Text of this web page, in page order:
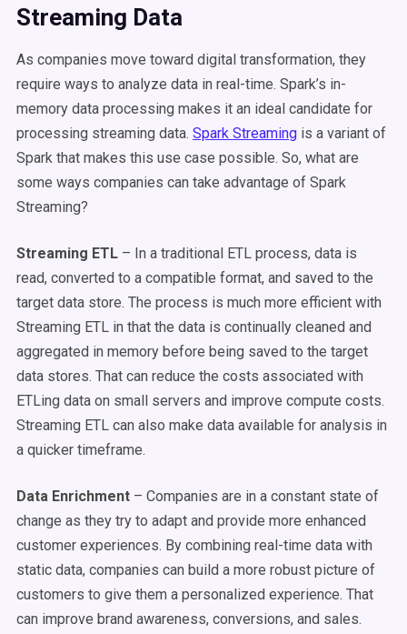
Streaming Data
As companies move toward digital transformation, they
require ways to analyze data in real-time. Spark’s in-
memory data processing makes it an ideal candidate for
processing streaming data. Spark Streaming is a variant of
Spark that makes this use case possible. So, what are
some ways companies can take advantage of Spark
Streaming?
Streaming ETL – In a traditional ETL process, data is
read, converted to a compatible format, and saved to the
target data store. The process is much more efficient with
Streaming ETL in that the data is continually cleaned and
aggregated in memory before being saved to the target
data stores. That can reduce the costs associated with
ETLing data on small servers and improve compute costs.
Streaming ETL can also make data available for analysis in
a quicker timeframe.
Data Enrichment – Companies are in a constant state of
change as they try to adapt and provide more enhanced
customer experiences. By combining real-time data with
static data, companies can build a more robust picture of
customers to give them a personalized experience. That
can improve brand awareness, conversions, and sales.